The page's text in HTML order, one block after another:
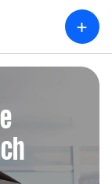
+